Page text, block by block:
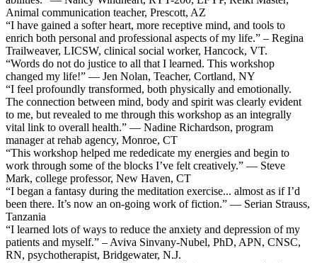
Animal communication teacher, Prescott, AZ
“I have gained a softer heart, more receptive mind, and tools to
enrich both personal and professional aspects of my life.” – Regina
Trailweaver, LICSW, clinical social worker, Hancock, VT.
“Words do not do justice to all that I learned. This workshop
changed my life!” — Jen Nolan, Teacher, Cortland, NY
“I feel profoundly transformed, both physically and emotionally.
The connection between mind, body and spirit was clearly evident
to me, but revealed to me through this workshop as an integrally
vital link to overall health.” — Nadine Richardson, program
manager at rehab agency, Monroe, CT
“This workshop helped me rededicate my energies and begin to
work through some of the blocks I’ve felt creatively.” — Steve
Mark, college professor, New Haven, CT
“I began a fantasy during the meditation exercise... almost as if I’d
been there. It’s now an on-going work of fiction.” — Serian Strauss,
Tanzania
“I learned lots of ways to reduce the anxiety and depression of my
patients and myself.” – Aviva Sinvany-Nubel, PhD, APN, CNSC,
RN, psychotherapist, Bridgewater, N.J.